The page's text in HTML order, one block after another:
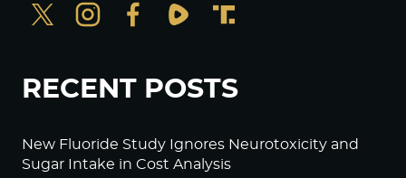
RECENT POSTS
New Fluoride Study Ignores Neurotoxicity and
Sugar Intake in Cost Analysis